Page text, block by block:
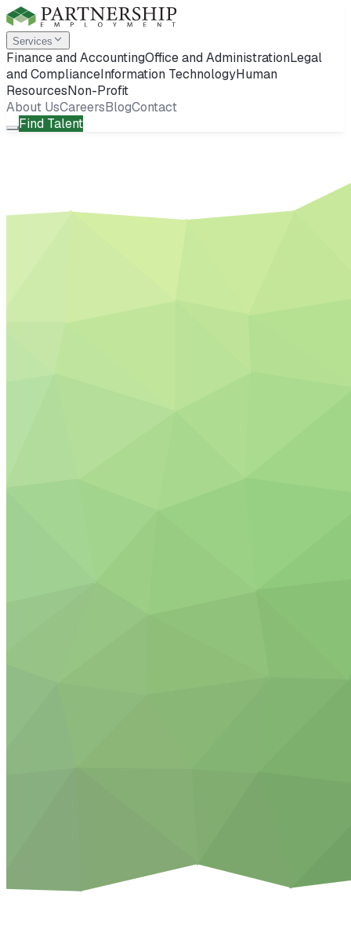
Services
Finance and AccountingOffice and AdministrationLegal
and ComplianceInformation TechnologyHuman
ResourcesNon-Profit
About UsCareersBlogContact
Find Talent